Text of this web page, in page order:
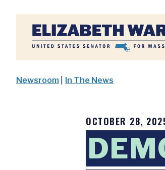
Home
Newsroom In The News
OCTOBER 28,